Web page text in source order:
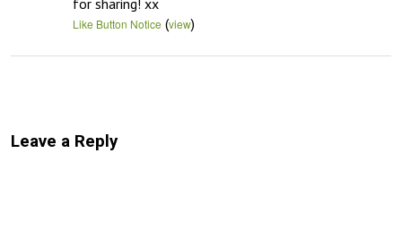
for sharing! xx
Like Button Notice (view)
Leave a Reply